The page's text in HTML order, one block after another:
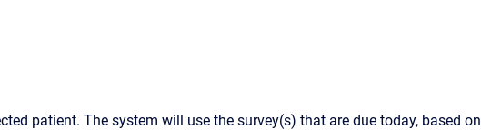
patient. The system will use the survey(s) that are due today, based on